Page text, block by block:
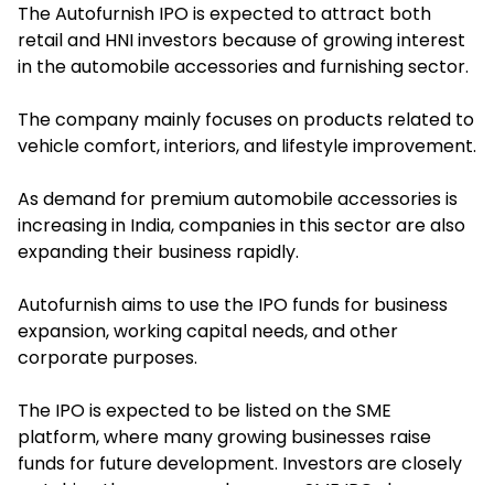
The Autofurnish IPO is expected to attract both
retail and HNI investors because of growing interest
in the automobile accessories and furnishing sector.
The company mainly focuses on products related to
vehicle comfort, interiors, and lifestyle improvement.
As demand for premium automobile accessories is
increasing in India, companies in this sector are also
expanding their business rapidly.
Autofurnish aims to use the IPO funds for business
expansion, working capital needs, and other
corporate purposes.
The IPO is expected to be listed on the SME
platform, where many growing businesses raise
funds for future development. Investors are closely